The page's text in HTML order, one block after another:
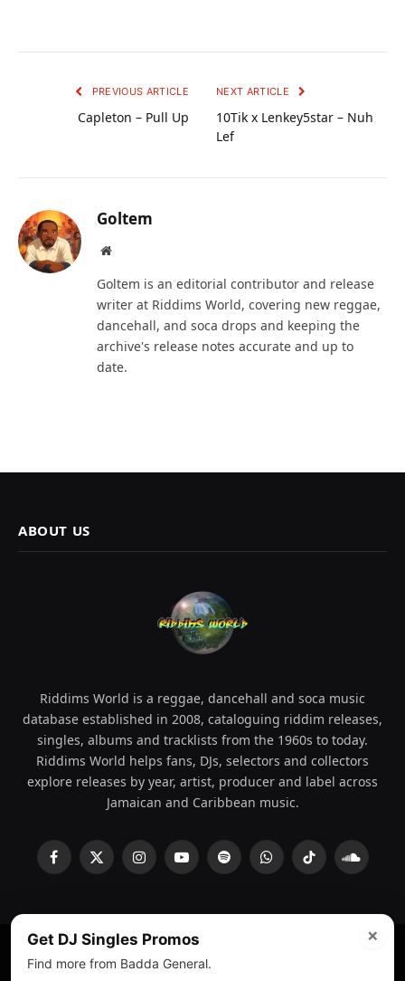
PREVIOUS ARTICLE
Capleton – Pull Up
NEXT ARTICLE
10Tik x Lenkey5star – Nuh
Lef
Goltem
Website
Goltem is an editorial contributor and release
writer at Riddims World, covering new reggae,
dancehall, and soca drops and keeping the
archive's release notes accurate and up to
date.
ABOUT US
Riddims World is a reggae, dancehall and soca music
database established in 2008, cataloguing riddim releases,
singles, albums and tracklists from the 1960s to today.
Riddims World helps fans, DJs, selectors and collectors
explore releases by year, artist, producer and label across
Jamaican and Caribbean music.
Facebook
X
InstagramYouTubeSpotifyWhatsAppTikTok
© 2008 - 2026 Riddims World.Licensed under
×
Get DJ Singles Promos
Find more from Badda General.